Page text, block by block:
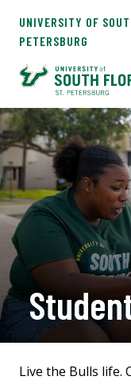
UNIVERSITY OF
PETERSBURG
Live the Bulls life.